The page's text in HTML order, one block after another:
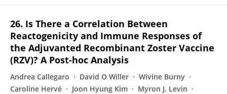
26. Is There a Correlation Between
Reactogenicity and Immune Responses of
the Adjuvanted Recombinant Zoster Vaccine
(RZV)? A Post-hoc Analysis
Andrea Callegaro David O Willer
Wivine Burny
Caroline Hervé
Joon Hyung Kim
Myron J. Levin